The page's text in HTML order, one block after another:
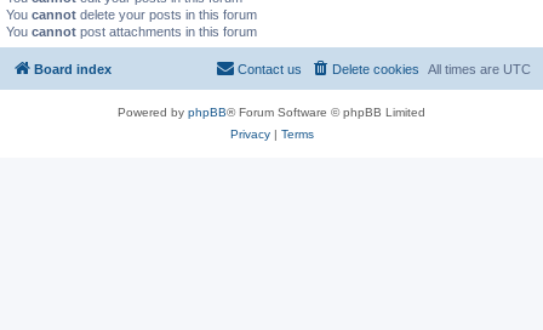
You cannot delete your posts in this forum
You cannot post attachments in this forum
Board index All times are UTC
Delete cookies
Contact us
Powered by phpBB® Forum Software © phpBB Limited
Privacy| Terms